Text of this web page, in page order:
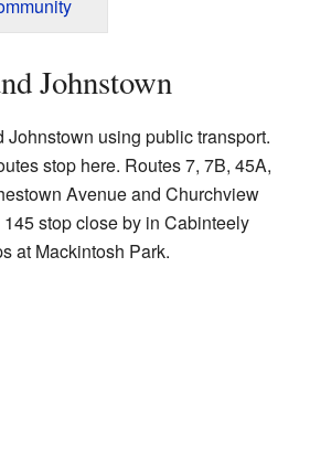
Johnstown
Johnstown using public transport.
stop here. Routes 7, 7B, 45A,
Avenue and Churchview
stop close by in Cabinteely
at Mackintosh Park.